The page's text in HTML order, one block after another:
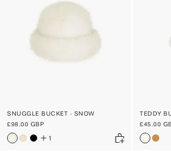
SNUGGLE BUCKET - SNOW
£98.00 GBP
1
TEDDY
£45.00